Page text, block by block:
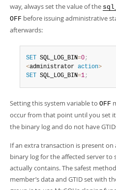
way, always set the value of the
OFF before issuing administrative
afterwards:
SET SQL_LOG_BIN=0;
<administrator action>
SET
SQL_LOG_BIN=1;
Setting this system variable to OFF
occur from that point until you set
the binary log and do not have
If an extra transaction is present
binary log for the affected server
actually contains. The safest
member’s data and GTID set with